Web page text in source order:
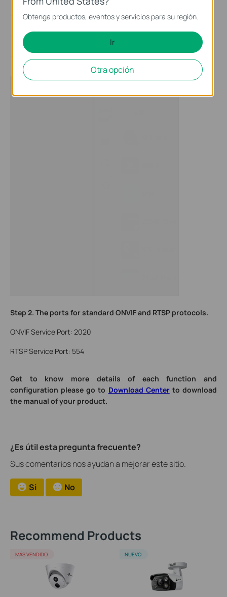
Step 2. The ports for standard ONVIF and RTSP protocols.
ONVIF Service Port: 2020
RTSP Service Port: 554
Get to know more details of each function and
configuration please go to Download Centerto download
the manual of your product.
¿Es útil esta pregunta frecuente?
Sus comentarios nos ayudan a mejorar este sitio.
Si No
Recommend Products
MÁS VENDIDO NUEVO
Obtenga productos, eventos y servicios para su región.
Ir
Otra opción